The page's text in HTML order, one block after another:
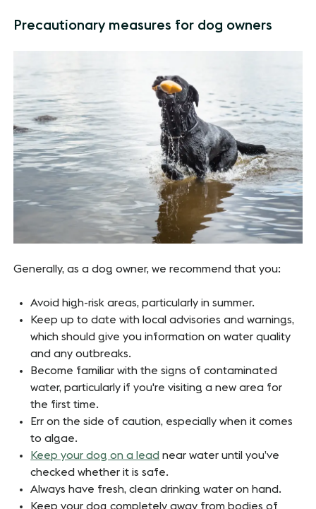
Precautionary measures for dog owners
Generally, as a dog owner, we recommend that you:
Avoid high-risk areas, particularly in summer.
Keep up to date with local advisories and warnings,
which should give you information on water quality
and any outbreaks.
Become familiar with the signs of contaminated
water, particularly if you're visiting a new area for
the first time.
Err on the side of caution, especially when it comes
to algae.
Keep your dog on a lead near water until you’ve
checked whether it is safe.
Always have fresh, clean drinking water on hand.
Keep your dog completely away from bodies of